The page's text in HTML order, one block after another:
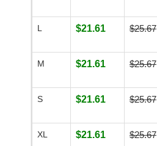
L $21.61 $25.67
M $21.61 $25.67
S $21.61 $25.67
XL $21.61 $25.67